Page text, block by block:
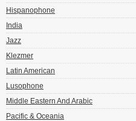
Hispanophone
India
Jazz
Klezmer
Latin American
Lusophone
Middle Eastern And Arabic
Pacific & Oceania